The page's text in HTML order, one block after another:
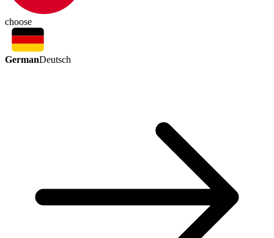
choose
GermanDeutsch